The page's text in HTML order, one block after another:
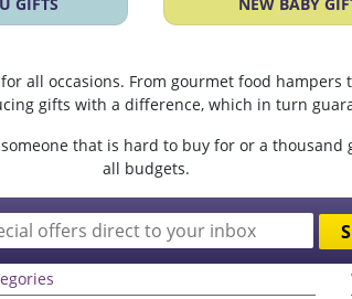
all occasions. From gourmet food
gifts with a difference, which in turn
that is hard to buy for or a thousand
all budgets.